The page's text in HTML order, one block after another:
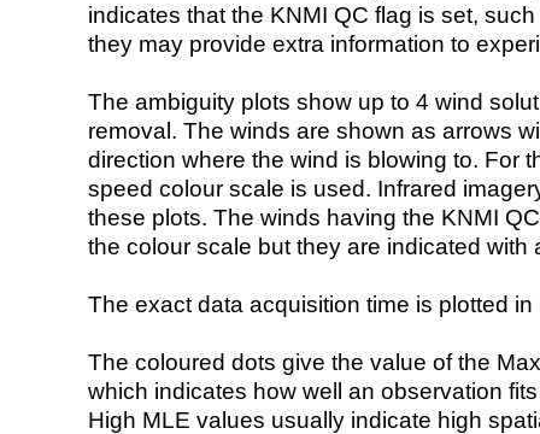
indicates that the KNMI QC flag is set,
they may provide extra information to
The ambiguity plots show up to 4 wind
removal. The winds are shown as arrows
direction where the wind is blowing to. For
speed colour scale is used. Infrared
these plots. The winds having the KNMI
the colour scale but they are indicated with
The exact data acquisition time is plotted
The coloured dots give the value of the
which indicates how well an observation
High MLE values usually indicate high